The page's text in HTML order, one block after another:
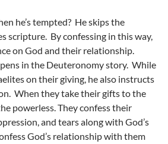
he’s tempted? He skips the
scripture. By confessing in this way,
on God and their relationship.
in the Deuteronomy story. While
on their giving, he also instructs
When they take their gifts to the
powerless. They confess their
and tears along with God’s
God’s relationship with them